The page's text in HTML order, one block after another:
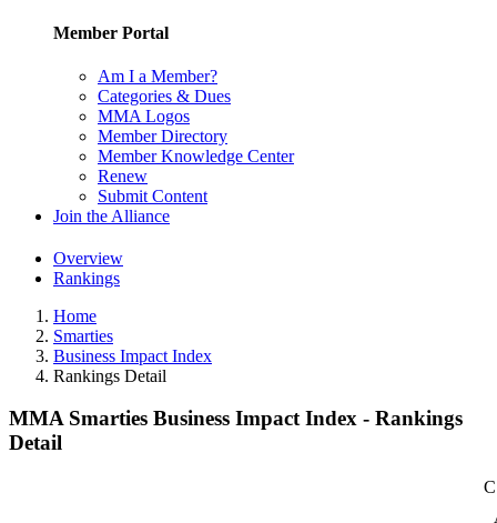
Member Portal
Am I a Member?
Categories & Dues
MMA Logos
Member Directory
Member Knowledge Center
Renew
Submit Content
Join the Alliance
Overview
Rankings
Home
Smarties
Business Impact Index
Rankings Detail
MMA Smarties Business Impact Index - Rankings
Detail